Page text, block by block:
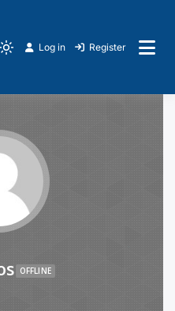
Log in Register
OFFLINE